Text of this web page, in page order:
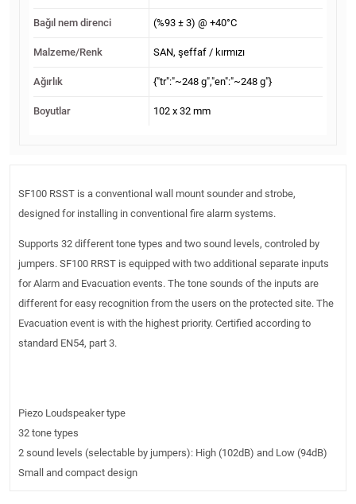
Bağıl nem direnci (%93 ± 3) @ +40°C
Malzeme/Renk SAN, şeffaf / kırmızı
Ağırlık {"tr":"~248 g","en":"~248 g"}
Boyutlar 102 x 32 mm
SF100 RSST is a conventional wall mount sounder and strobe,
designed for installing in conventional fire alarm systems.
Supports 32 different tone types and two sound levels, controled by
jumpers. SF100 RRST is equipped with two additional separate inputs
for Alarm and Evacuation events. The tone sounds of the inputs are
different for easy recognition from the users on the protected site. The
Evacuation event is with the highest priority. Certified according to
standard EN54, part 3.
Piezo Loudspeaker type
32 tone types
2 sound levels (selectable by jumpers): High (102dB) and Low (94dB)
Small and compact design